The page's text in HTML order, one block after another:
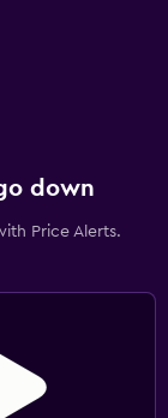
down
Price Alerts.